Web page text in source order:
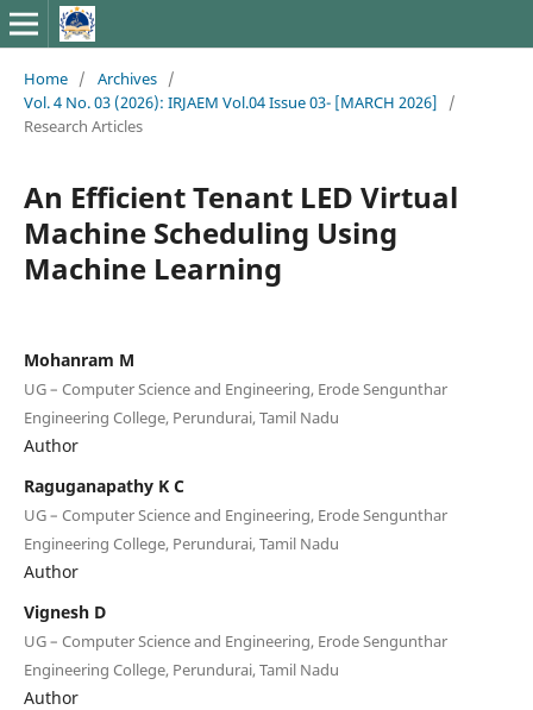
Home / Archives /
Vol. 4 No. 03 (2026): IRJAEM Vol.04 Issue 03- [MARCH 2026]
/
Research Articles
An Efficient Tenant LED Virtual
Machine Scheduling Using
Machine Learning
Mohanram M
UG – Computer Science and Engineering, Erode Sengunthar
Engineering College, Perundurai, Tamil Nadu
Author
Raguganapathy K C
UG – Computer Science and Engineering, Erode Sengunthar
Engineering College, Perundurai, Tamil Nadu
Author
Vignesh D
UG – Computer Science and Engineering, Erode Sengunthar
Engineering College, Perundurai, Tamil Nadu
Author